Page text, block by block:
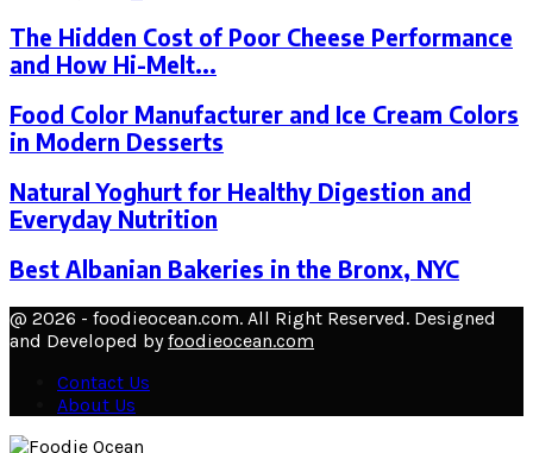
The Hidden Cost of Poor Cheese Performance
and How Hi-Melt...
Food Color Manufacturer and Ice Cream Colors
in Modern Desserts
Natural Yoghurt for Healthy Digestion and
Everyday Nutrition
Best Albanian Bakeries in the Bronx, NYC
@ 2026 - foodieocean.com. All Right Reserved. Designed
and Developed byfoodieocean.com
Contact Us
About Us